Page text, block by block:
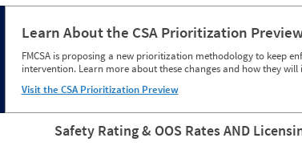
Learn About the CSA Prioritization
FMCSA is proposing a new prioritization methodology to keep
intervention. Learn more about these changes and how they
Visit the CSA Prioritization Preview
Safety Rating & OOS Rates AND